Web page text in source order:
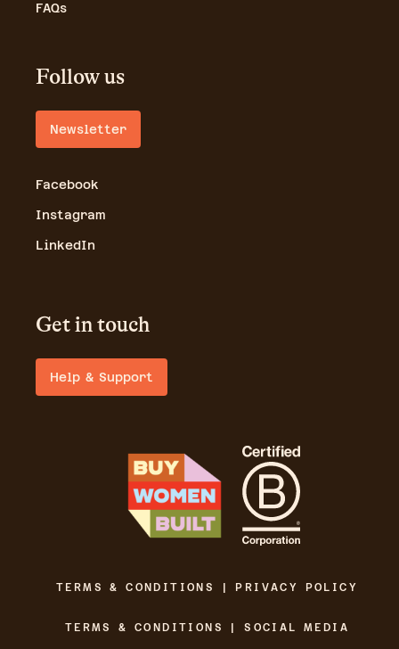
FAQs
Follow us
Newsletter
Facebook
Instagram
LinkedIn
Get in touch
Help & Support
TERMS & CONDITIONS | PRIVACY POLICY
TERMS & CONDITIONS | SOCIAL MEDIA